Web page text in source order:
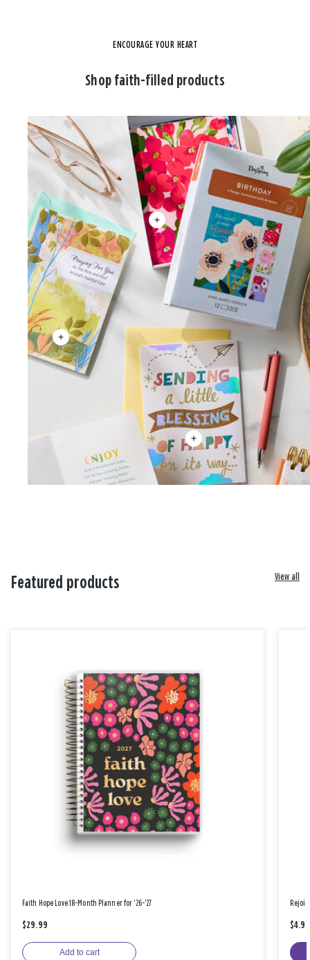
ENCOURAGE YOUR HEART
Shop faith-filled products
Featured products View all
Faith Hope Love 18-Month Planner for '26-'27
$29.99
Add to cart
$4.99